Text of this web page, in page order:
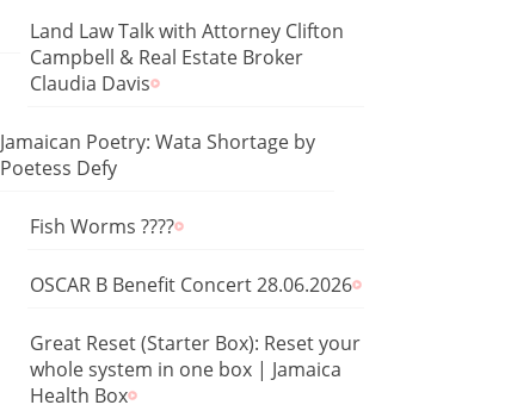
Land Law Talk with Attorney Clifton
Campbell & Real Estate Broker
Claudia Davis
Jamaican Poetry: Wata Shortage by
Poetess Defy
Fish Worms ????
OSCAR B Benefit Concert 28.06.2026
Great Reset (Starter Box): Reset your
whole system in one box | Jamaica
Health Box